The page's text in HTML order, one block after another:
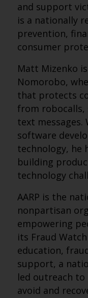
and support
is a nationally
prevention,
consumer
Matt Mizenko
Nomorobo,
that protects
from robocalls,
text messages.
software
technology, he
building
technology
AARP is the
nonpartisan
empowering
its Fraud
education,
support, a
led outreach to
avoid and